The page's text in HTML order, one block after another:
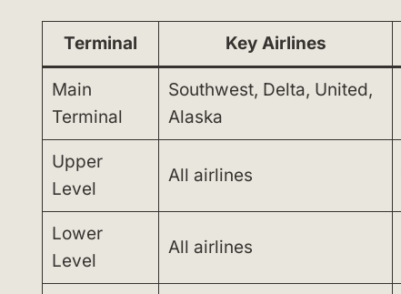
Terminal Key Airlines
Main
Terminal
Southwest, Delta, United,
Alaska
Upper
Level
All airlines
Lower
Level
All airlines